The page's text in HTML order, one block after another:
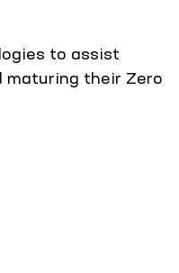
to assist
maturing their Zero